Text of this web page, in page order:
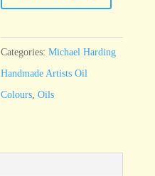
Turquoise
60ml
tube
quantity
Categories:Michael Harding
Handmade Artists Oil
Colours ,Oils